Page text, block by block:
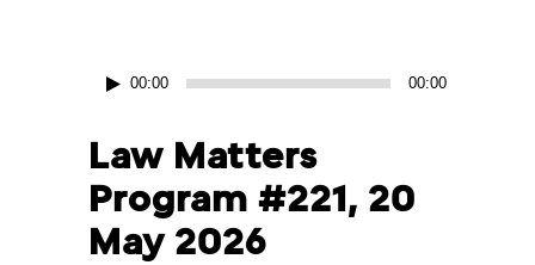
Audio00:00 00:00
Law Matters
Program #221, 20
May 2026